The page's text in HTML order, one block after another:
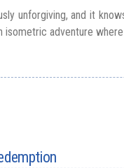
unforgiving, and it
isometric adventure